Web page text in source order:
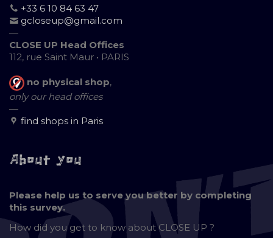
+33 6 10 84 63 47
gcloseup@gmail.com
—
CLOSE UP Head Offices
112, rue Saint Maur • PARIS
no physical shop,
only our head offices
—
find shops in Paris
About you
Please help us to serve you better by completing
this survey.
How did you get to know aboutCLOSE UP ?